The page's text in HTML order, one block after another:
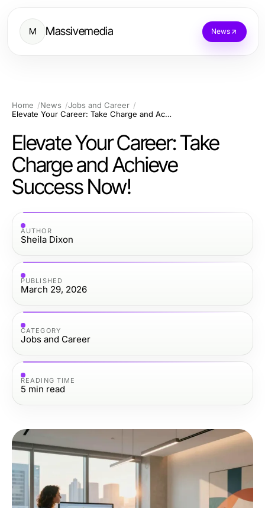
M Massivemedia News
Home News
Jobs and Career
Elevate Your Career: Take Charge and Achieve Success Now!
Elevate Your Career: Take
Charge and Achieve
Success Now!
AUTHOR
Sheila Dixon
PUBLISHED
March 29, 2026
CATEGORY
Jobs and Career
READING TIME
5 min read